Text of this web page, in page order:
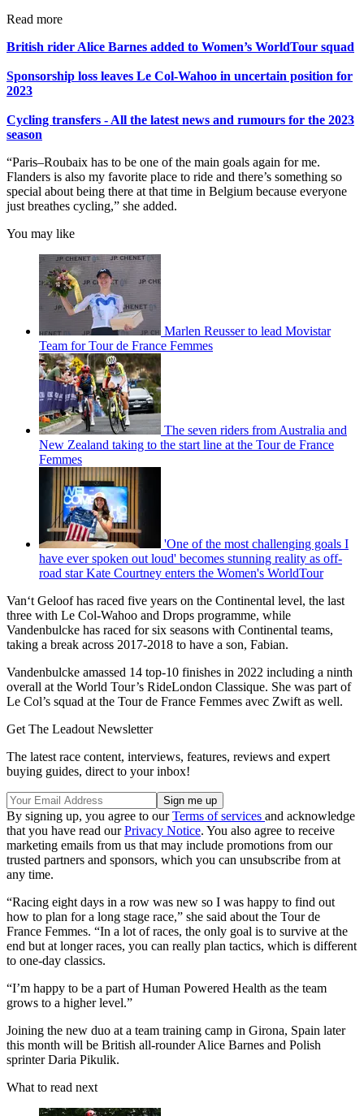
Read more
British rider Alice Barnes added to Women’s WorldTour squad
Sponsorship loss leaves Le Col-Wahoo in uncertain position for
2023
Cycling transfers - All the latest news and rumours for the 2023
season
“Paris–Roubaix has to be one of the main goals again for me.
Flanders is also my favorite place to ride and there’s something so
special about being there at that time in Belgium because everyone
just breathes cycling,” she added.
You may like
Marlen Reusser to lead Movistar
Team for Tour de France Femmes
The seven riders from Australia and
New Zealand taking to the start line at the Tour de France
Femmes
'One of the most challenging goals I
have ever spoken out loud' becomes stunning reality as off-
road star Kate Courtney enters the Women's WorldTour
Van‘t Geloof has raced five years on the Continental level, the last
three with Le Col-Wahoo and Drops programme, while
Vandenbulcke has raced for six seasons with Continental teams,
taking a break across 2017-2018 to have a son, Fabian.
Vandenbulcke amassed 14 top-10 finishes in 2022 including a ninth
overall at the World Tour’s RideLondon Classique. She was part of
Le Col’s squad at the Tour de France Femmes avec Zwift as well.
Get The Leadout Newsletter
The latest race content, interviews, features, reviews and expert
buying guides, direct to your inbox!
By signing up, you agree to ourTerms of services and acknowledge
that you have read ourPrivacy Notice. You also agree to receive
marketing emails from us that may include promotions from our
trusted partners and sponsors, which you can unsubscribe from at
any time.
“Racing eight days in a row was new so I was happy to find out
how to plan for a long stage race,” she said about the Tour de
France Femmes. “In a lot of races, the only goal is to survive at the
end but at longer races, you can really plan tactics, which is different
to one-day classics.
“I’m happy to be a part of Human Powered Health as the team
grows to a higher level.”
Joining the new duo at a team training camp in Girona, Spain later
this month will be British all-rounder Alice Barnes and Polish
sprinter Daria Pikulik.
What to read next